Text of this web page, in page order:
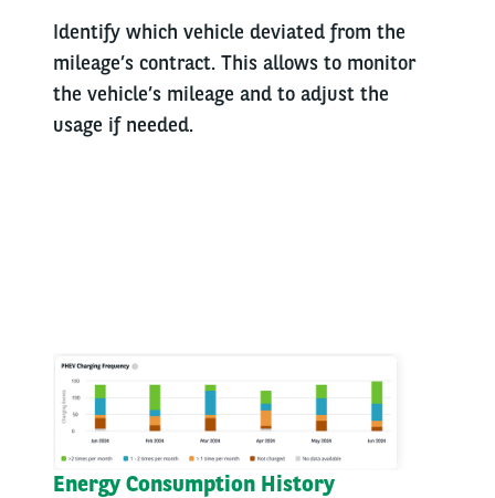
Identify which vehicle deviated from the
mileage’s contract. This allows to monitor
the vehicle’s mileage and to adjust the
usage if needed.
Energy Consumption History